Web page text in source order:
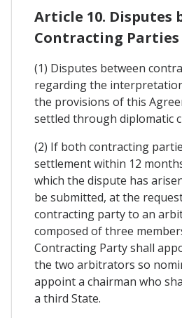
Article 10. Disputes
Contracting Parties
(1) Disputes between
regarding the
the provisions of this
settled through diplomatic
(2) If both contracting
settlement within 12
which the dispute has
be submitted, at the
contracting party to an
composed of three
Contracting Party shall
the two arbitrators so
appoint a chairman who
a third State.